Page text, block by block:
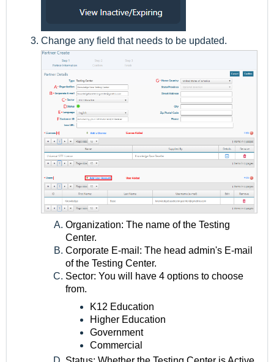
Change any field that needs to be updated.
Organization: The name of the Testing
Center.
Corporate E-mail: The head admin's E-mail
of the Testing Center.
Sector: You will have 4 options to choose
from.
K12 Education
Higher Education
Government
Commercial